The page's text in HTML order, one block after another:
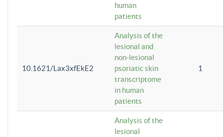
human
patients
10.1621/Lax3xfEkE2
Analysis of the
lesional and
non-lesional
psoriatic skin
transcriptome
in human
patients
1
Analysis of the
lesional